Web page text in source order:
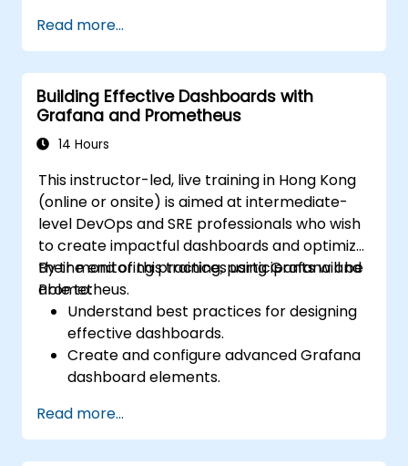
Read more...
Building Effective Dashboards with
Grafana and Prometheus
14 Hours
This instructor-led, live training in Hong Kong
(online or onsite) is aimed at intermediate-
level DevOps and SRE professionals who wish
to create impactful dashboards and optimize
their monitoring practices using Grafana and
Prometheus.
By the end of this training, participants will be
able to:
Understand best practices for designing
effective dashboards.
Create and configure advanced Grafana
dashboard elements.
dynamic and reusable dashboards.
Implement alerting mechanisms to
Read more...